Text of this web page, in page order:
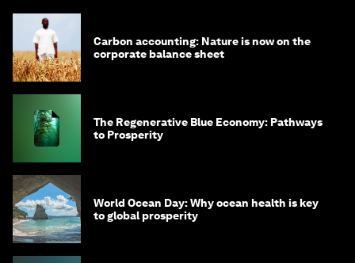
Carbon accounting: Nature is now on the
corporate balance sheet
The Regenerative Blue Economy: Pathways
to Prosperity
World Ocean Day: Why ocean health is key
to global prosperity